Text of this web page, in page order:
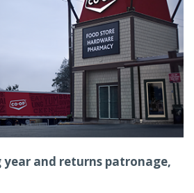
year and returns patronage,